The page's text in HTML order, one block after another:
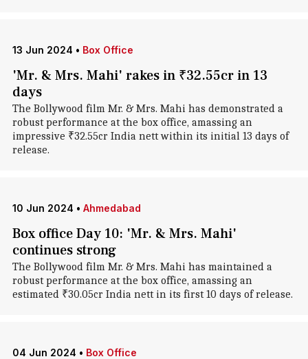
13 Jun 2024 • Box Office
'Mr. & Mrs. Mahi' rakes in ₹32.55cr in 13
days
The Bollywood film Mr. & Mrs. Mahi has demonstrated a
robust performance at the box office, amassing an
impressive ₹32.55cr India nett within its initial 13 days of
release.
10 Jun 2024 • Ahmedabad
Box office Day 10: 'Mr. & Mrs. Mahi'
continues strong
The Bollywood film Mr. & Mrs. Mahi has maintained a
robust performance at the box office, amassing an
estimated ₹30.05cr India nett in its first 10 days of release.
04 Jun 2024 • Box Office